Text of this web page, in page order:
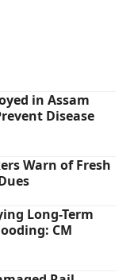
in Assam
Disease
Warn of Fresh
Long-Term
CM